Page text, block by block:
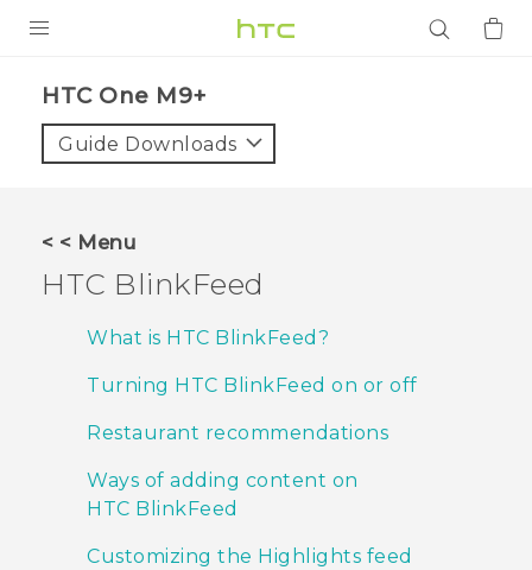
VIVE
SUPPORT
HTC One M9+‎
Guide Downloads
< < Menu
HTC BlinkFeed
What is HTC BlinkFeed?
Turning HTC BlinkFeed on or off
Restaurant recommendations
Ways of adding content on
HTC BlinkFeed
Customizing the Highlights feed